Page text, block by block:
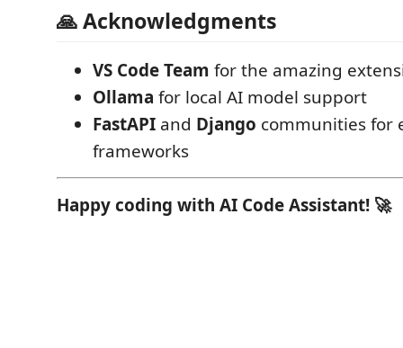
🙏 Acknowledgments
VS Code Team for the amazing
Ollama for local AI model support
FastAPI and Django communities for
frameworks
Happy coding with AI Code Assistant! 🚀